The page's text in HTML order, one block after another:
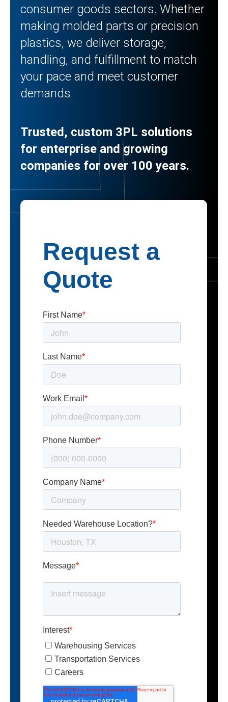
consumer goods sectors. Whether
making molded parts or precision
plastics, we deliver storage,
handling, and fulfillment to match
your pace and meet customer
demands.
Trusted, custom 3PL solutions
for enterprise and growing
companies for over 100 years.